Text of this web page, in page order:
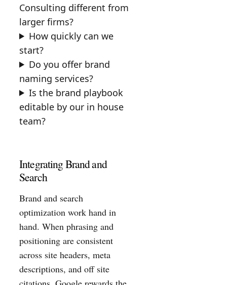
Consulting different from
larger firms?
How quickly can we
start?
Do you offer brand
naming services?
Is the brand playbook
editable by our in house
team?
Integrating Brand and
Search
Brand and search
optimization work hand in
hand. When phrasing and
positioning are consistent
across site headers, meta
descriptions, and off site